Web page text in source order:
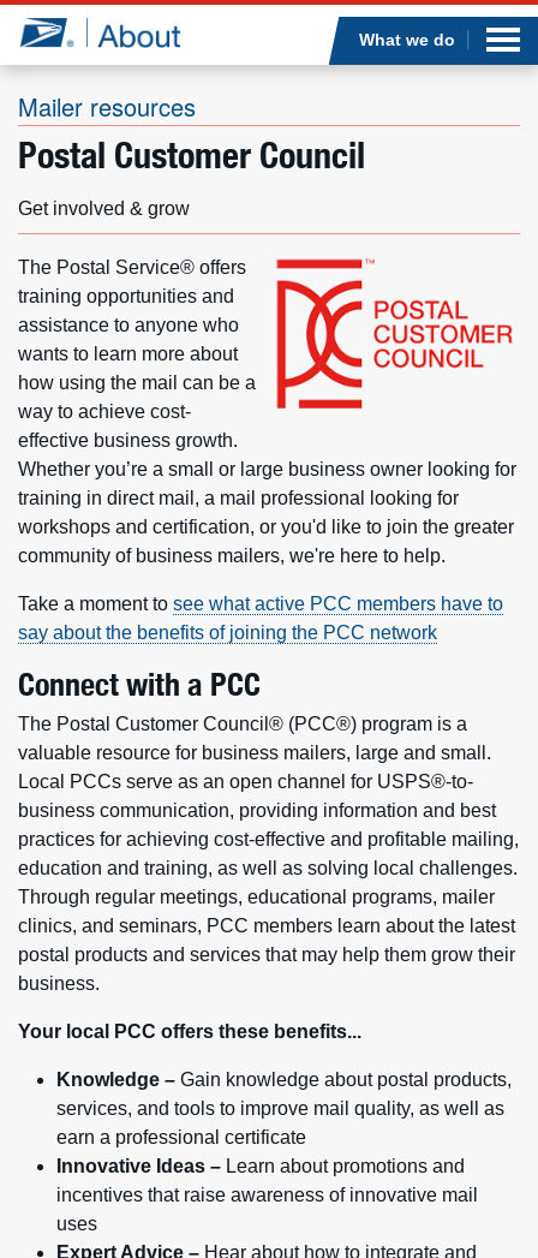
Jump to page content
What we do
Mailer resources
Postal Customer Council
Get involved & grow
The Postal Service® offers
training opportunities and
assistance to anyone who
wants to learn more about
how using the mail can be a
way to achieve cost-
effective business growth.
Whether you’re a small or large business owner looking for
training in direct mail, a mail professional looking for
workshops and certification, or you'd like to join the greater
community of business mailers, we're here to help.
Take a moment to see what active PCC members have to
say about the benefits of joining the PCC network
Connect with a PCC
The Postal Customer Council® (PCC®) program is a
valuable resource for business mailers, large and small.
Local PCCs serve as an open channel for USPS®-to-
business communication, providing information and best
practices for achieving cost-effective and profitable mailing,
education and training, as well as solving local challenges.
Through regular meetings, educational programs, mailer
clinics, and seminars, PCC members learn about the latest
postal products and services that may help them grow their
business.
Your local PCC offers these benefits...
Knowledge – Gain knowledge about postal products,
services, and tools to improve mail quality, as well as
earn a professional certificate
Innovative Ideas – Learn about promotions and
incentives that raise awareness of innovative mail
uses
Expert Advice – Hear about how to integrate and
Who we are
What we do
Newsroom
Resources
Careers